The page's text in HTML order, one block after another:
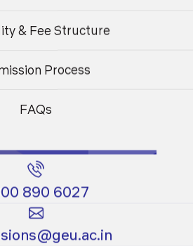
Postgraduate
Ph.D.
Programs
& Fee Structure
Process
FAQs
890 6027